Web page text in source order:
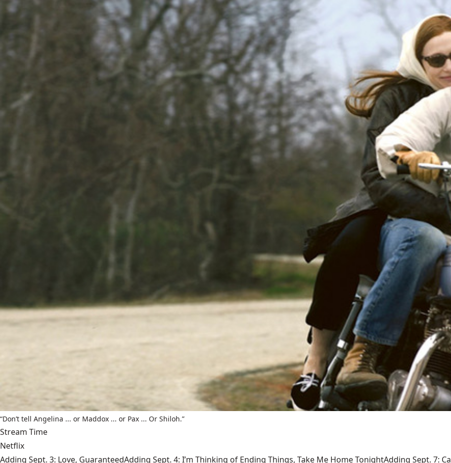
“Don’t tell Angelina ... or Maddox ... or Pax ... Or Shiloh.”
Stream Time
Netflix
Adding Sept. 3: Love, GuaranteedAdding Sept. 4: I’m Thinking of Ending Things, Take Me Home TonightAdding Sept. 7: